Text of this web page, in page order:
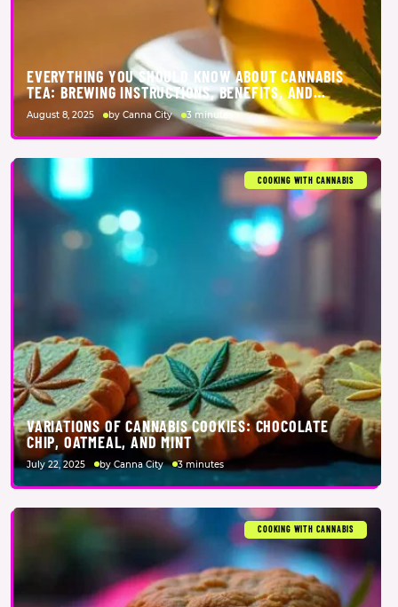
EVERYTHING YOU SHOULD KNOW ABOUT CANNABIS
TEA: BREWING INSTRUCTIONS, BENEFITS, AND
SCIENCE
August 8, 2025 by Canna City 3 minutes
VARIATIONS OF CANNABIS COOKIES: CHOCOLATE
CHIP, OATMEAL, AND MINT
July 22, 2025 by Canna City 3 minutes
COOKING WITH CANNABIS
COOKING WITH CANNABIS